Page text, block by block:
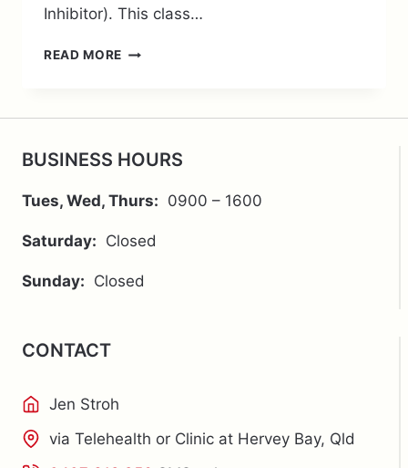
Inhibitor). This class…
READ MORE WHY
THAT
YOUR
AT
BUSINESS HOURS
Tues, Wed, Thurs: 0900 – 1600
Saturday: Closed
Sunday: Closed
CONTACT
Jen Stroh
via Telehealth or Clinic at Hervey Bay, Qld